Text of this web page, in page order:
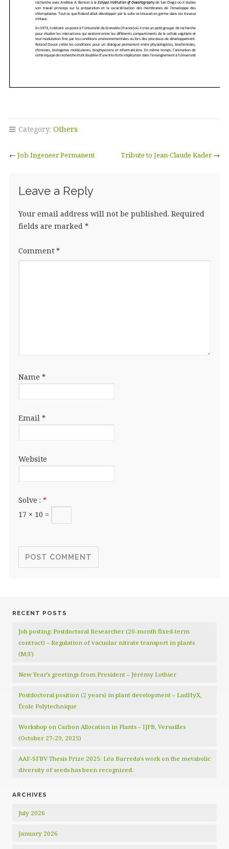
Category: Others
← Job Ingeneer Permanent Tribute to Jean-Claude Kader →
Leave a Reply
Your email address will not be published. Required
fields are marked *
Comment *
Name *
Email *
Website
Solve : *
17 × 10 =
RECENT POSTS
Job posting: Postdoctoral Researcher (20‑month fixed‑term
contract) – Regulation of vacuolar nitrate transport in plants
(M/F)
New Year’s greetings from President – Jérémy Lothier
Postdoctoral position (2 years) in plant development – LadHyX,
École Polytechnique
Workshop on Carbon Allocation in Plants – IJPB, Versailles
(October 27-29, 2025)
AAF-SFBV Thesis Prize 2025: Léa Barreda’s work on the metabolic
diversity of seeds has been recognized.
ARCHIVES
July 2026
January 2026